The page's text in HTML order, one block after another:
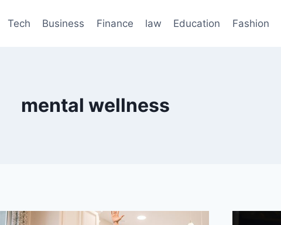
Tech Business Finance law Education Fashion
mental wellness